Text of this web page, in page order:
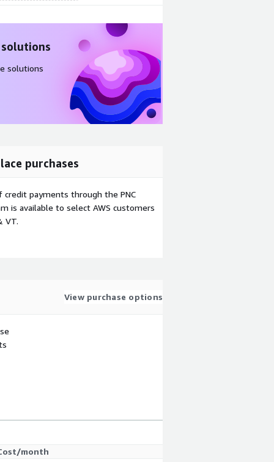
solutions
purchases
credit payments through the PNC
is available to select AWS customers
VT.
View purchase options
month